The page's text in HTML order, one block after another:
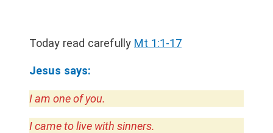
Today read carefully Mt 1:1-17
Jesus says:
I am one of you.
I came to live with sinners.